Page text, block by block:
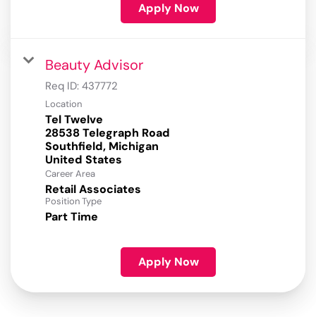
Apply Now
Beauty Advisor
Req ID: 437772
Location
Tel Twelve
28538 Telegraph Road
Southfield, Michigan
Career Area
Retail Associates
Position Type
Part Time
Apply Now